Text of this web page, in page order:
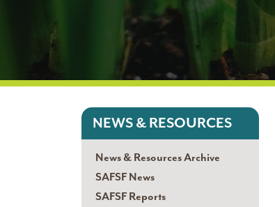
NEWS & RESOURCES
News & Resources Archive
SAFSF News
SAFSF Reports